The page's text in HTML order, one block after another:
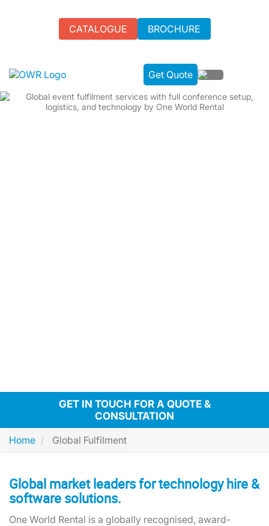
CATALOGUE BROCHURE
Get Quote
GET IN TOUCH FOR A QUOTE &
CONSULTATION
Home
Global Fulfilment
Global market leaders for technology hire &
software solutions.
One World Rental is a globally recognised, award-